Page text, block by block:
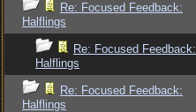
Re: Focused Feedback:
Halflings
Re: Focused Feedback:
Halflings
Re: Focused Feedback:
Halflings